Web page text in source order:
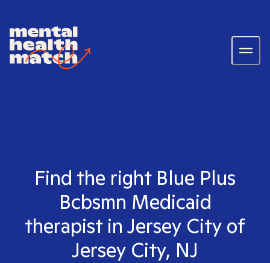
Find the right Blue Plus
Bcbsmn Medicaid
therapist in Jersey City of
Jersey City, NJ